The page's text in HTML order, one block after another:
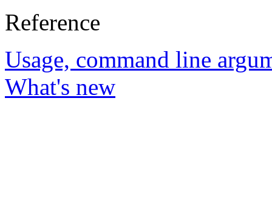
Reference
Usage, command line
What's new